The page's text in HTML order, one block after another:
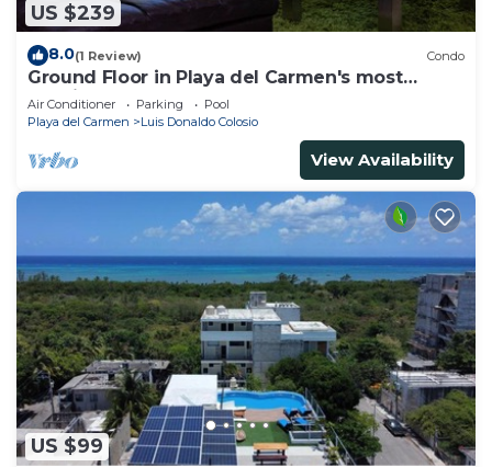
US $239
8.0(1 Review) Condo
Ground Floor in Playa del Carmen's most
luxurious property. The Elements by BRIC
Air Conditioner Parking
Pool
Playa del Carmen
Luis Donaldo Colosio
View Availability
US $99